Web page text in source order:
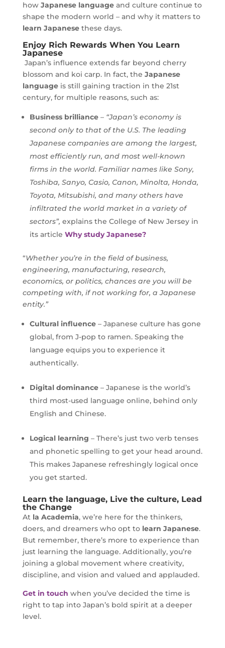
how Japanese languageand culture continue to
shape the modern world – and why it matters to
learn Japanesethese days.
Enjoy Rich Rewards When You Learn
Japanese
Japan’s influence extends far beyond cherry
blossom and koi carp. In fact, the Japanese
languageis still gaining traction in the 21st
century, for multiple reasons, such as:
Business brilliance – “Japan’s economy is
second only to that of the U.S. The leading
Japanese companies are among the largest,
most efficiently run, and most well-known
firms in the world. Familiar names like Sony,
Toshiba, Sanyo, Casio, Canon, Minolta, Honda,
Toyota, Mitsubishi, and many others have
infiltrated the world market in a variety of
sectors”, explains the College of New Jersey in
its article Why study Japanese?
“Whether you’re in the field of business,
engineering, manufacturing, research,
economics, or politics, chances are you will be
competing with, if not working for, a Japanese
entity.”
Cultural influence – Japanese culture has gone
global, from J-pop to ramen. Speaking the
language equips you to experience it
authentically.
Digital dominance– Japanese is the world’s
third most-used language online, behind only
English and Chinese.
Logical learning – There’s just two verb tenses
and phonetic spelling to get your head around.
This makes Japanese refreshingly logical once
you get started.
Learn the language, Live the culture, Lead
the Change
At la Academia, we’re here for the thinkers,
doers, and dreamers who opt to learn Japanese.
But remember, there’s more to experience than
just learning the language. Additionally, you’re
joining a global movement where creativity,
discipline, and vision and valued and applauded.
Get in touch when you’ve decided the time is
right to tap into Japan’s bold spirit at a deeper
level.